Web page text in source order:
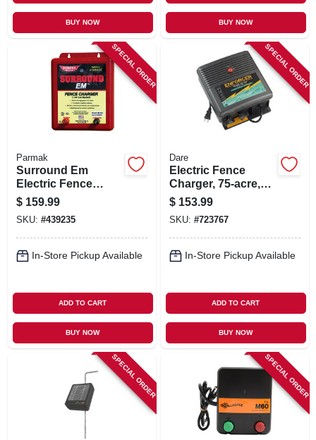
BUY NOW BUY NOW
SPECIAL ORDER
Parmak
Surround Em
Electric Fence
Charger, 5-mile,
Low Impedance,
Uses 12-volt Car
Battery
$ 159.99
SKU: #439235
In-Store Pickup Available
ADD TO CART
BUY NOW
SPECIAL ORDER
Dare
Electric Fence
Charger, 75-acre,
Low Impedance,
Plug-in, 110-volt
$ 153.99
SKU: #723767
In-Store Pickup Available
ADD TO CART
BUY NOW
SPECIAL ORDER SPECIAL ORDER